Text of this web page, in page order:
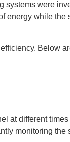
systems were
energy while
Below
atdifferent times
monitoring the